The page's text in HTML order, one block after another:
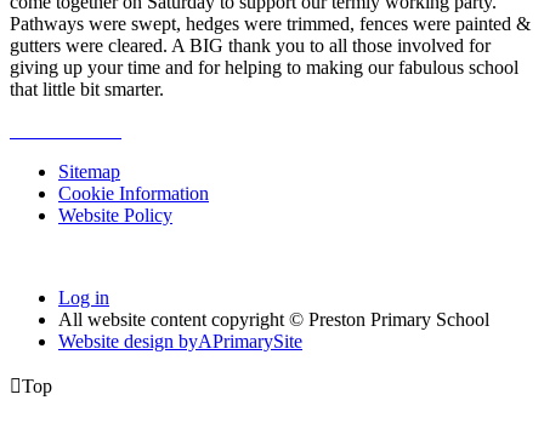
Pathways were swept, hedges were trimmed, fences were painted &
gutters were cleared. A BIG thank you to all those involved for
giving up your time and for helping to making our fabulous school
that little bit smarter.
Sitemap
Cookie Information
Website Policy
Log in
All website content copyright © Preston Primary School
Website design byAPrimarySite
Top